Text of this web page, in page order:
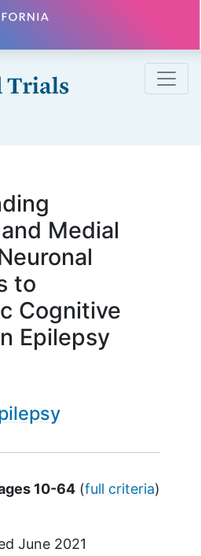
Medial
to
Cognitive
Epilepsy
10-64(full criteria)
June 2021